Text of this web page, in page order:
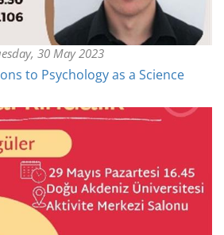
30 May 2023
to Psychology as a Science